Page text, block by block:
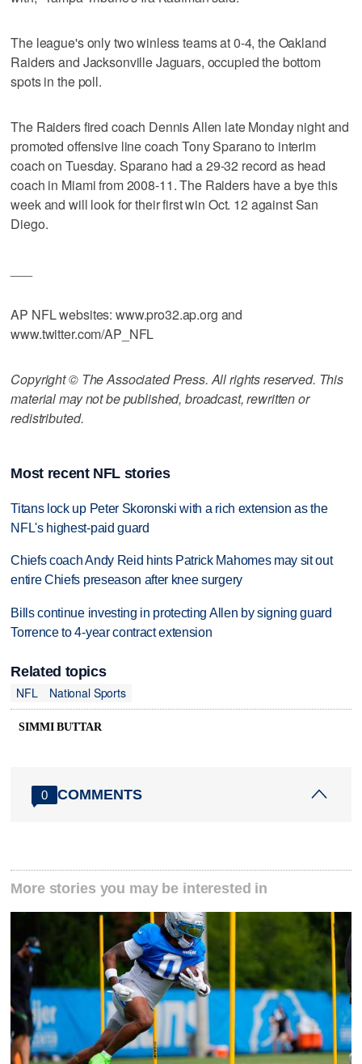
The league's only two winless teams at 0-4, the Oakland
Raiders and Jacksonville Jaguars, occupied the bottom
spots in the poll.
The Raiders fired coach Dennis Allen late Monday night and
promoted offensive line coach Tony Sparano to interim
coach on Tuesday. Sparano had a 29-32 record as head
coach in Miami from 2008-11. The Raiders have a bye this
week and will look for their first win Oct. 12 against San
Diego.
AP NFL websites: www.pro32.ap.org and
www.twitter.com/AP_NFL
Copyright © The Associated Press. All rights reserved. This
material may not be published, broadcast, rewritten or
redistributed.
Most recent NFL stories
Titans lock up Peter Skoronski with a rich extension as the
NFL's highest-paid guard
Chiefs coach Andy Reid hints Patrick Mahomes may sit out
entire Chiefs preseason after knee surgery
Bills continue investing in protecting Allen by signing guard
Torrence to 4-year contract extension
Related topics
NFL
National Sports
SIMMI BUTTAR
0 COMMENTS
More stories you may be interested in